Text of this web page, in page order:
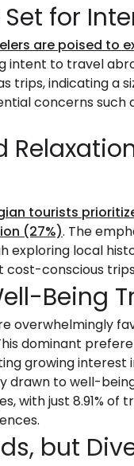
for
are poised to
intent to travel
trips, indicating a
concerns
tourists
(27%). The
exploring local
cost-conscious
Being
overwhelmingly
dominant
growing interest
drawn to well-
with just 8.91%
but